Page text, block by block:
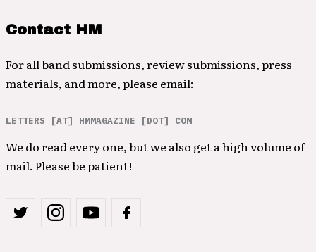
Contact HM
For all band submissions, review submissions, press
materials, and more, please email:
LETTERS [AT] HMMAGAZINE [DOT] COM
We do read every one, but we also get a high volume of
mail. Please be patient!